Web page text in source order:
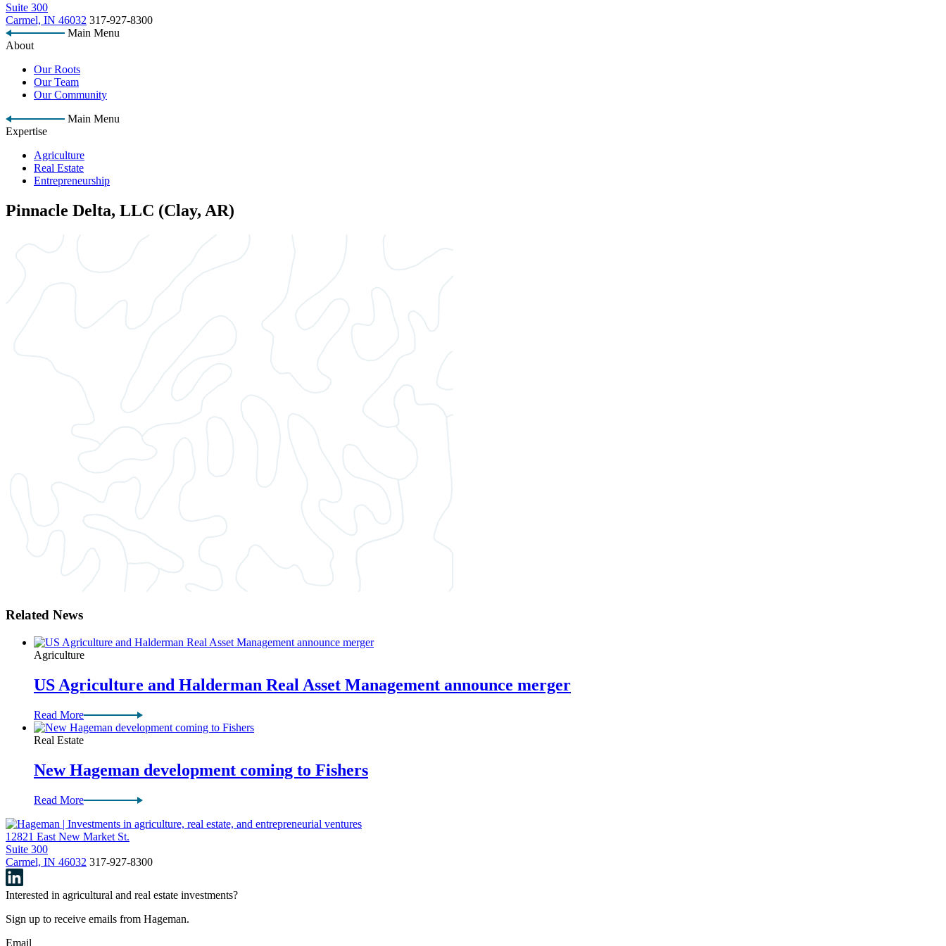
Suite 300
Carmel, IN 46032 317-927-8300
Main Menu
About
Our Roots
Our Team
Our Community
Main Menu
Expertise
Agriculture
Real Estate
Entrepreneurship
Pinnacle Delta, LLC (Clay, AR)
Related News
Agriculture
US Agriculture and Halderman Real Asset Management announce merger
Read More
Real Estate
New Hageman development coming to Fishers
Read More
12821 East New Market St.
Suite 300
Carmel, IN 46032 317-927-8300
Interested in agricultural and real estate investments?
Sign up to receive emails from Hageman.
Email